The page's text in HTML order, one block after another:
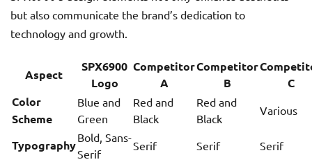
but also communicate the brand’s dedication to
technology and growth.
Aspect
SPX6900
Logo
Competitor
A
Competitor
B
C
Color
Scheme
Blue and
Green
Red and
Black
Red and
Black
Various
Typography
Bold, Sans-
Serif
Serif Serif Serif